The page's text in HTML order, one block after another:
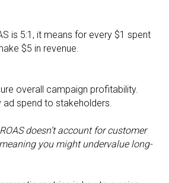
is 5:1, it means for every $1 spent
$5 in revenue.
overall campaign profitability.
spend to stakeholders.
doesn’t account for customer
you might undervalue long-